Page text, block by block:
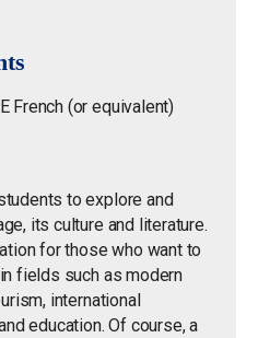
French (or equivalent)
to explore and
its culture and literature.
for those who want to
fields such as modern
international
education. Of course, a